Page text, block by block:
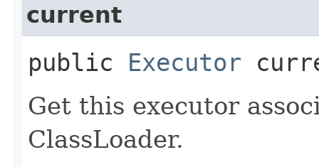
current
public Executor
Get this executor
ClassLoader.